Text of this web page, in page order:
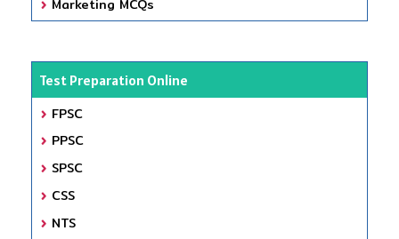
Marketing MCQs
Test Preparation Online
FPSC
PPSC
SPSC
CSS
NTS